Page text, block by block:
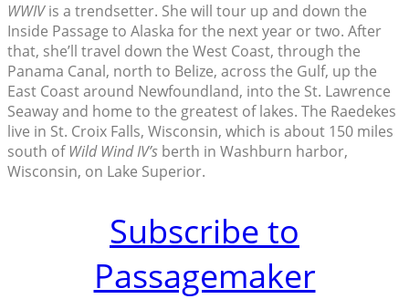
WWIVis a trendsetter. She will tour up and down the
Inside Passage to Alaska for the next year or two. After
that, she’ll travel down the West Coast, through the
Panama Canal, north to Belize, across the Gulf, up the
East Coast around Newfoundland, into the St. Lawrence
Seaway and home to the greatest of lakes. The Raedekes
live in St. Croix Falls, Wisconsin, which is about 150 miles
south ofWild Wind IV’s berth in Washburn harbor,
Wisconsin, on Lake Superior.
Subscribe to
Passagemaker